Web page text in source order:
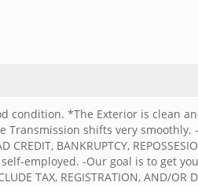
condition. *The Exterior is clean
Transmission shifts very smoothly.
BANKRUPTCY,
employed. -Our goal is to get
TAX, REGISTRATION, AND/OR